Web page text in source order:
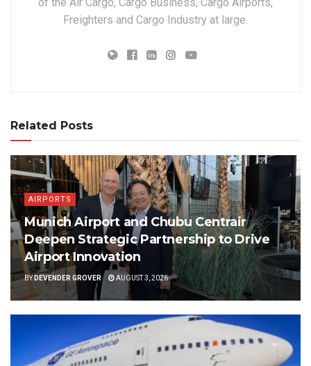
of the Air Cargo, Cargo Business, Cargo Airports,
Freighters and Cargo Industry at large.
Related Posts
AIRPORTS
Munich Airport and Chubu Centrair
Deepen Strategic Partnership to Drive
Airport Innovation
BY DEVENDER GROVER AUGUST 3, 2026